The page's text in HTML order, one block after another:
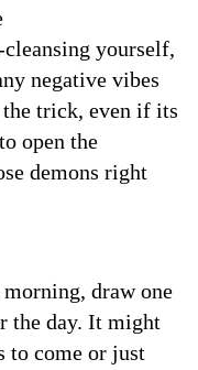
yourself,
negative vibes
trick, even if its
open the
demons right
draw one
the day. It might
to come or just